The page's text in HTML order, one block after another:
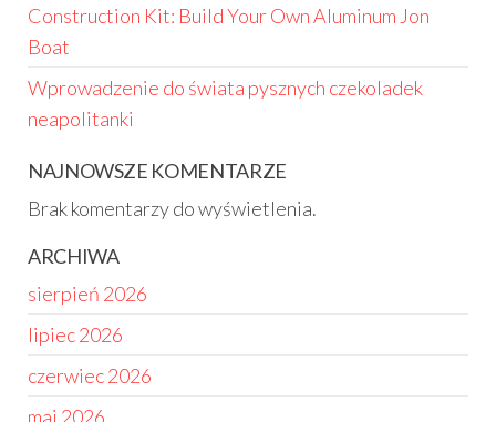
Construction Kit: Build Your Own Aluminum Jon
Boat
Wprowadzenie do świata pysznych czekoladek
neapolitanki
NAJNOWSZE KOMENTARZE
Brak komentarzy do wyświetlenia.
ARCHIWA
sierpień 2026
lipiec 2026
czerwiec 2026
maj 2026